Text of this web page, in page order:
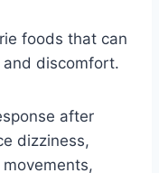
foods that can
and discomfort.
after
dizziness,